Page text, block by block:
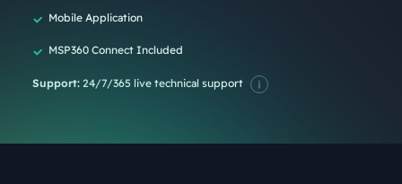
Mobile Application
MSP360 Connect Included
Support: 24/7/365 live technical support